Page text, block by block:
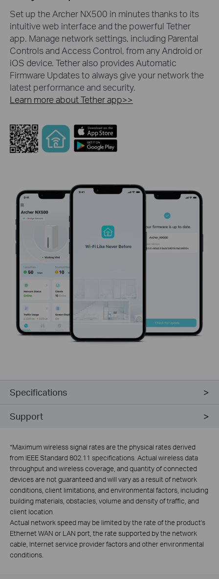
Set up the Archer NX500 in minutes thanks to its
intuitive web interface and the powerful Tether
app. Manage network settings, including Parental
Controls and Access Control, from any Android or
iOS device. Tether also provides Automatic
Firmware Updates to always give your network the
latest performance and security.
Learn more about Tether app>>
Specifications
Support
*Maximum wireless signal rates are the physical rates derived
from IEEE Standard 802.11 specifications. Actual wireless data
throughput and wireless coverage, and quantity of connected
devices are not guaranteed and will vary as a result of network
conditions, client limitations, and environmental factors, including
building materials, obstacles, volume and density of traffic, and
client location.
Actual network speed may be limited by the rate of the product's
Ethernet WAN or LAN port, the rate supported by the network
cable, Internet service provider factors and other environmental
conditions.